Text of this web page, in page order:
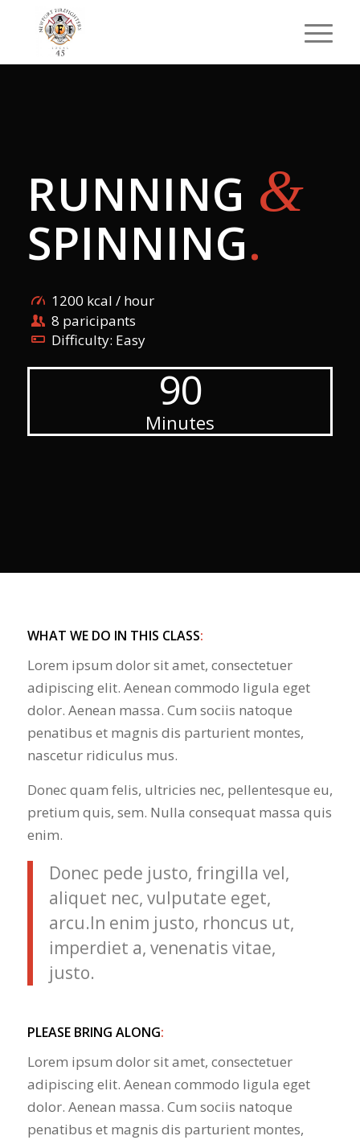
RUNNING &
SPINNING.
1200 kcal / hour
8 paricipants
Difficulty: Easy
90
Minutes
WHAT WE DO IN THIS CLASS:
Lorem ipsum dolor sit amet, consectetuer
adipiscing elit. Aenean commodo ligula eget
dolor. Aenean massa. Cum sociis natoque
penatibus et magnis dis parturient montes,
nascetur ridiculus mus.
Donec quam felis, ultricies nec, pellentesque eu,
pretium quis, sem. Nulla consequat massa quis
enim.
Donec pede justo, fringilla vel,
aliquet nec, vulputate eget,
arcu.In enim justo, rhoncus ut,
imperdiet a, venenatis vitae,
justo.
PLEASE BRING ALONG:
Lorem ipsum dolor sit amet, consectetuer
adipiscing elit. Aenean commodo ligula eget
dolor. Aenean massa. Cum sociis natoque
penatibus et magnis dis parturient montes,